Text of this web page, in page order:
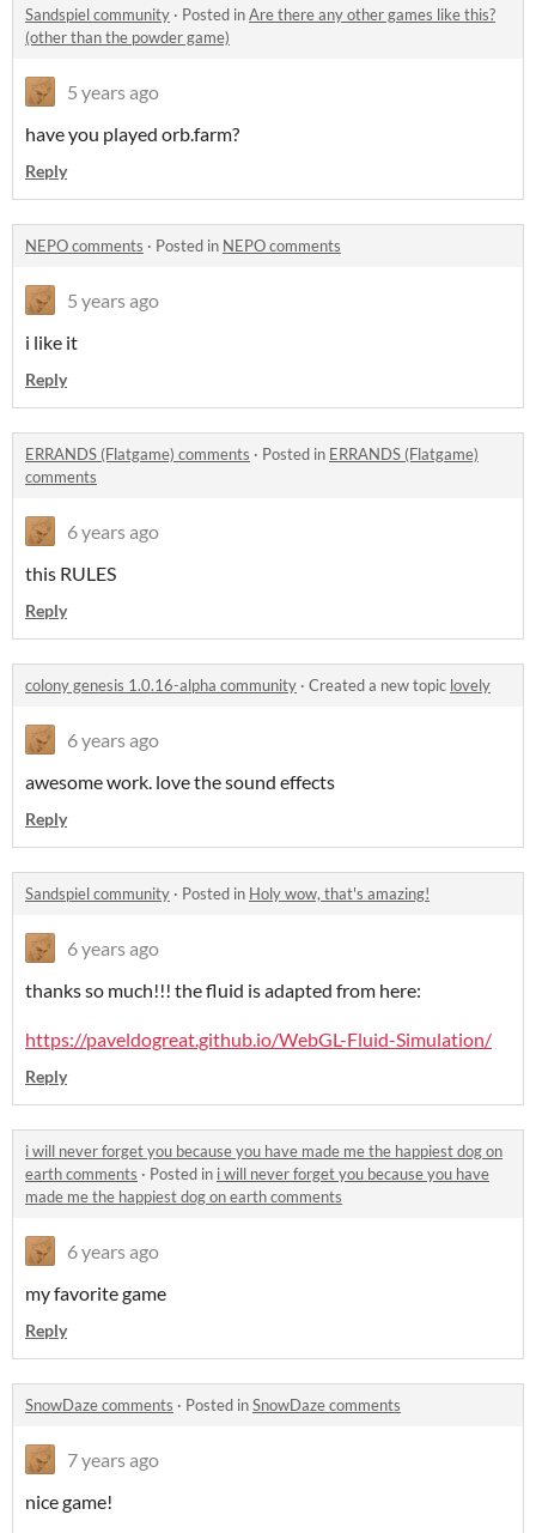
Sandspiel community · Posted inAre there any other games like this?
(other than the powder game)
5 years ago
have you played orb.farm?
Reply
NEPO comments · Posted in NEPO comments
5 years ago
i like it
Reply
ERRANDS (Flatgame) comments · Posted in ERRANDS (Flatgame)
comments
6 years ago
this RULES
Reply
colony genesis 1.0.16-alpha community · Created a new topic lovely
6 years ago
awesome work. love the sound effects
Reply
Sandspiel community · Posted in Holy wow, that's amazing!
6 years ago
thanks so much!!! the fluid is adapted from here:
https://paveldogreat.github.io/WebGL-Fluid-Simulation/
Reply
i will never forget you because you have made me the happiest dog on
earth comments · Posted in i will never forget you because you have
made me the happiest dog on earth comments
6 years ago
my favorite game
Reply
SnowDaze comments · Posted inSnowDaze comments
7 years ago
nice game!